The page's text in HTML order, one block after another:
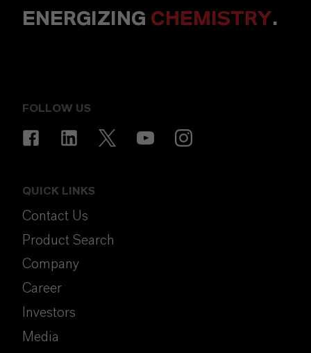
ENERGIZING CHEMISTRY.
FOLLOW US
QUICK LINKS
Contact Us
Product Search
Company
Career
Investors
Media